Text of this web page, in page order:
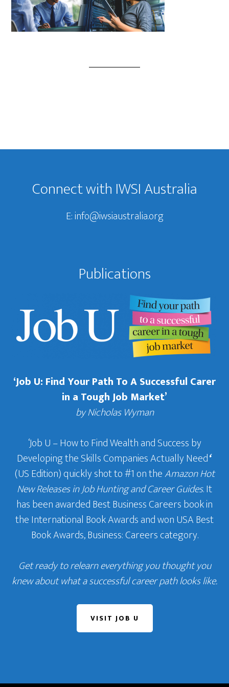
Footer
Connect with IWSI Australia
E:info@iwsiaustralia.org
Publications
‘Job U: Find Your Path To A Successful Carer
in a Tough Job Market’
by Nicholas Wyman
‘Job U – How to Find Wealth and Success by
Developing the Skills Companies Actually Need‘
(US Edition) quickly shot to #1 on theAmazon Hot
New Releases in Job Hunting and Career Guides. It
has been awarded Best Business Careers book in
the International Book Awards and won USA Best
Book Awards, Business: Careers category.
Get ready to relearn everything you thought you
knew about what a successful career path looks like.
VISIT JOB U